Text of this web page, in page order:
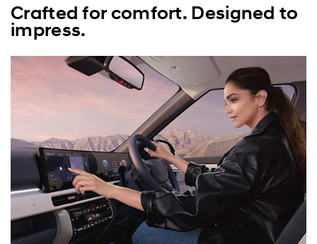
Crafted for comfort. Designed to
impress.